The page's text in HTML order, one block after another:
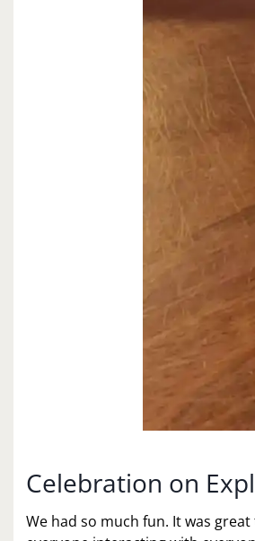
Celebration on
We had so much fun. It was